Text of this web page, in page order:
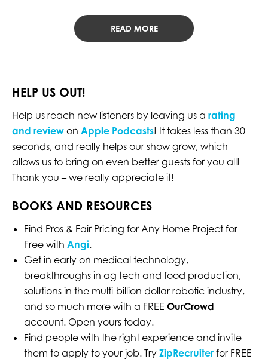
READ MORE
HELP US OUT!
Help us reach new listeners by leaving us a rating
and reviewon Apple Podcasts! It takes less than 30
seconds, and really helps our show grow, which
allows us to bring on even better guests for you all!
Thank you – we really appreciate it!
BOOKS AND RESOURCES
Find Pros & Fair Pricing for Any Home Project for
Free with Angi.
Get in early on medical technology,
breakthroughs in ag tech and food production,
solutions in the multi-billion dollar robotic industry,
and so much more with a FREE OurCrowd
account. Open yours today.
Find people with the right experience and invite
them to apply to your job. Try ZipRecruiterfor FREE